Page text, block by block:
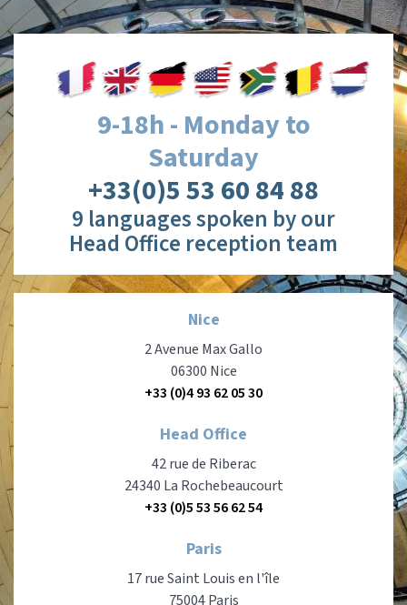
9-18h - Monday to
Saturday
+33(0)5 53 60 84 88
9 languages spoken by our
Head Office reception team
Nice
2 Avenue Max Gallo
06300 Nice
+33 (0)4 93 62 05 30
Head Office
42 rue de Riberac
24340 La Rochebeaucourt
+33 (0)5 53 56 62 54
Paris
17 rue Saint Louis en l'île
75004 Paris